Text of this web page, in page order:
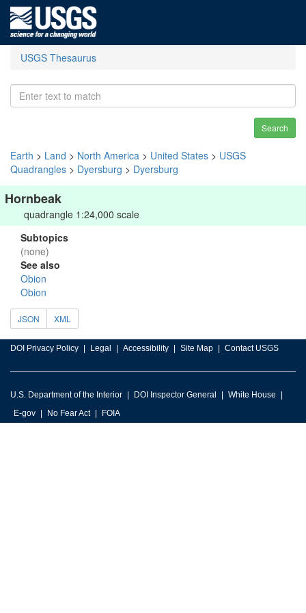
USGS Thesaurus
Search
Earth > Land > North America > United States > USGS
Quadrangles > Dyersburg > Dyersburg
Hornbeak
quadrangle 1:24,000 scale
Subtopics
(none)
See also
Obion
Obion
JSON XML
DOI Privacy Policy Legal Accessibility Site Map Contact USGS
U.S. Department of the Interior DOI Inspector General
White House
E-gov
No Fear Act FOIA